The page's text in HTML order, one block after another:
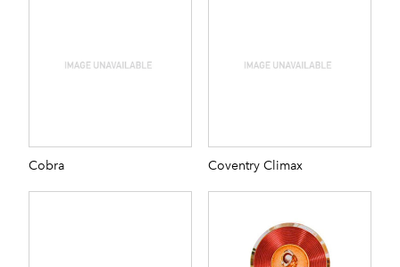
Cobra Coventry Climax